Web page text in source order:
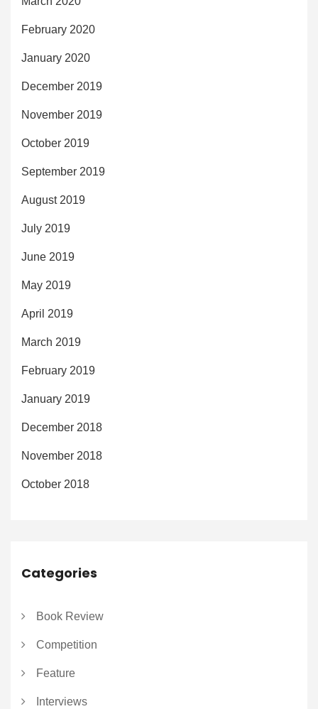
February 2020
January 2020
December 2019
November 2019
October 2019
September 2019
August 2019
July 2019
June 2019
May 2019
April 2019
March 2019
February 2019
January 2019
December 2018
November 2018
October 2018
Categories
Book Review
Competition
Feature
Interviews